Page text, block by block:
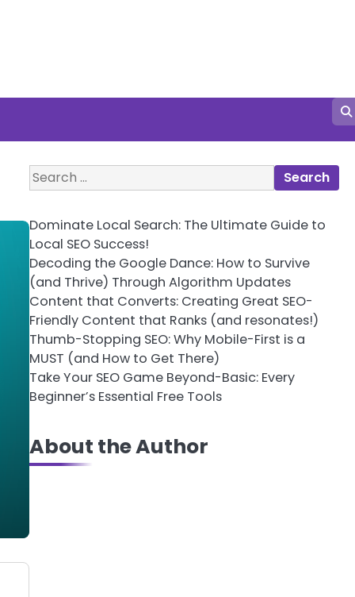
Search
for:
Dominate Local Search: The Ultimate Guide to
Local SEO Success!
Decoding the Google Dance: How to Survive
(and Thrive) Through Algorithm Updates
Content that Converts: Creating Great SEO-
Friendly Content that Ranks (and resonates!)
Thumb-Stopping SEO: Why Mobile-First is a
MUST (and How to Get There)
Take Your SEO Game Beyond-Basic: Every
Beginner’s Essential Free Tools
About the Author